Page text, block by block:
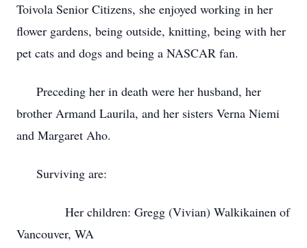
Toivola Senior Citizens, she enjoyed working in her
flower gardens, being outside, knitting, being with her
pet cats and dogs and being a NASCAR fan.
Preceding her in death were her husband, her
brother Armand Laurila, and her sisters Verna Niemi
and Margaret Aho.
Surviving are:
Her children: Gregg (Vivian) Walkikainen of
Vancouver, WA